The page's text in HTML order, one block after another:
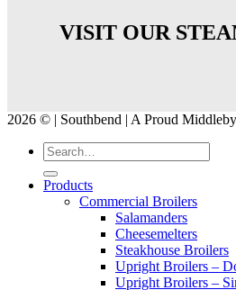
VISIT OUR
2026 © | Southbend | A Proud
Products
Commercial Broilers
Salamanders
Cheesemelters
Steakhouse Broilers
Upright Broilers –
Upright Broilers –